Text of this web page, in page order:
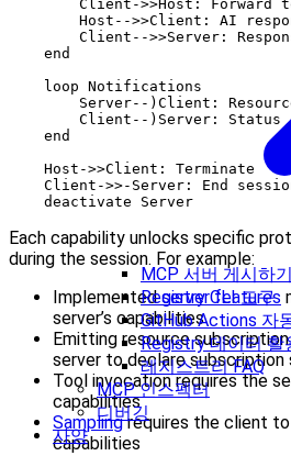
MCP 서버 게시하기
Registry CLI 도구
GitHub Actions 자
Registry 데이터 활
레지스트리 FAQ
MCP 인스펙터
디버깅
사양
Client->>Host: Forward
Host-->>Client: AI
Client-->>Server:
    end
    loop Notifications
Server--)Client:
Client--)Server: Status
    end
    Host->>Client: Terminate
Client->>-Server: End
Each capability unlocks specific
during the session. For example:
Implementedserver features
server’s capabilities
Emitting resource
server to declare subscription
Tool invocation requires the
capabilities
Samplingrequires the client
capabilities